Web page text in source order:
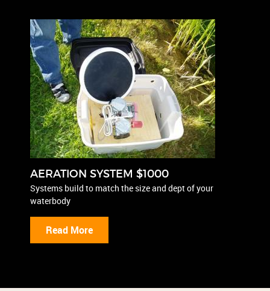
AERATION SYSTEM $1000
Systems build to match the size and dept of your
waterbody
Read More